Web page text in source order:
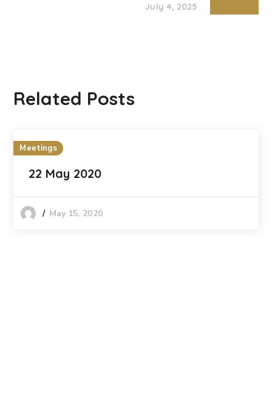
July 4, 2025
Related Posts
Meetings
22 May 2020
May 15, 2020